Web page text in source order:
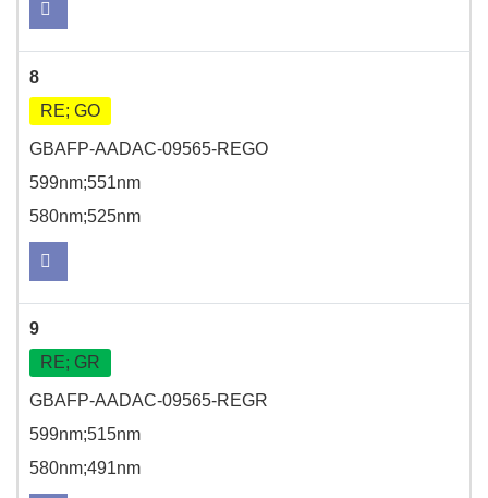
8
RE; GO
GBAFP-AADAC-09565-REGO
599nm;551nm
580nm;525nm
9
RE; GR
GBAFP-AADAC-09565-REGR
599nm;515nm
580nm;491nm